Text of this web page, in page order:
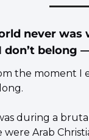
never was
don’t belong
the moment I
during a
were Arab